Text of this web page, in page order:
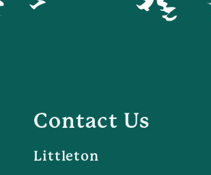
Contact Us
Littleton